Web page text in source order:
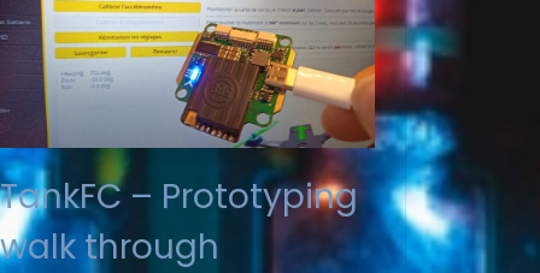
TankFC – Prototyping
walk through